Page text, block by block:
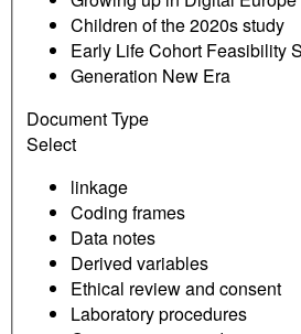
Children of the 2020s study
Early Life Cohort Feasibility
Generation New Era
Document Type
Select
linkage
Coding frames
Data notes
Derived variables
Ethical review and consent
Laboratory procedures